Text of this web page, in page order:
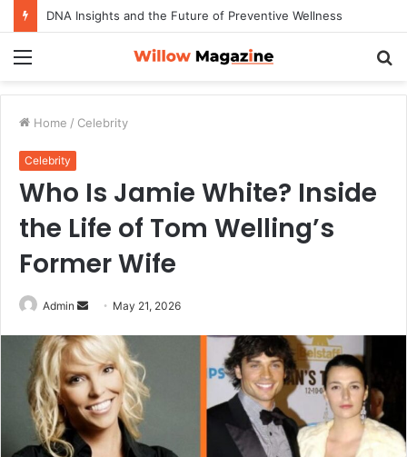
DNA Insights and the Future of Preventive Wellness
Home / Celebrity
Celebrity
Who Is Jamie White? Inside
the Life of Tom Welling’s
Former Wife
Admin
n
d
a
n
e
May 21, 2026